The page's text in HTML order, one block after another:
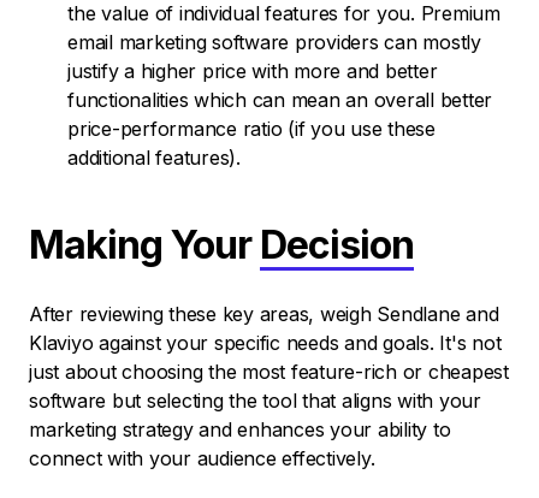
the value of individual features for you. Premium
email marketing software providers can mostly
justify a higher price with more and better
functionalities which can mean an overall better
price-performance ratio (if you use these
additional features).
Making Your Decision
After reviewing these key areas, weigh Sendlane and
Klaviyo against your specific needs and goals. It's not
just about choosing the most feature-rich or cheapest
software but selecting the tool that aligns with your
marketing strategy and enhances your ability to
connect with your audience effectively.